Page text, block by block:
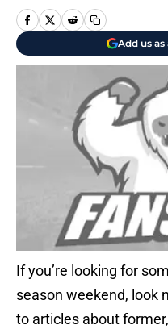
Add us as
If you’re looking for
season weekend, look
to articles about